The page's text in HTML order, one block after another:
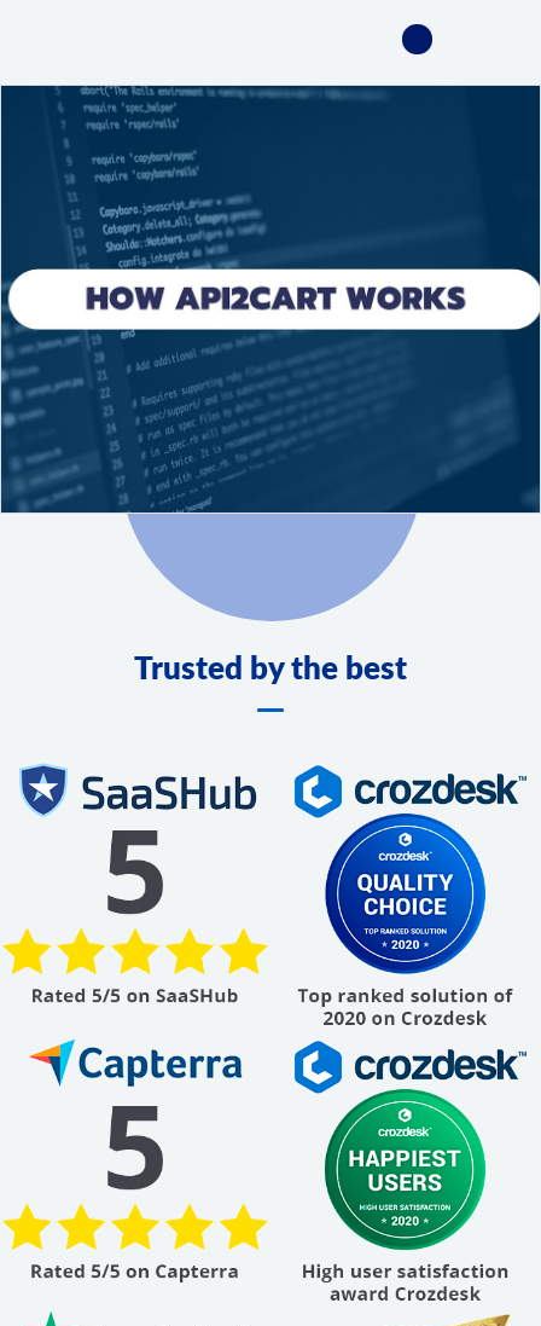
Trusted by the best